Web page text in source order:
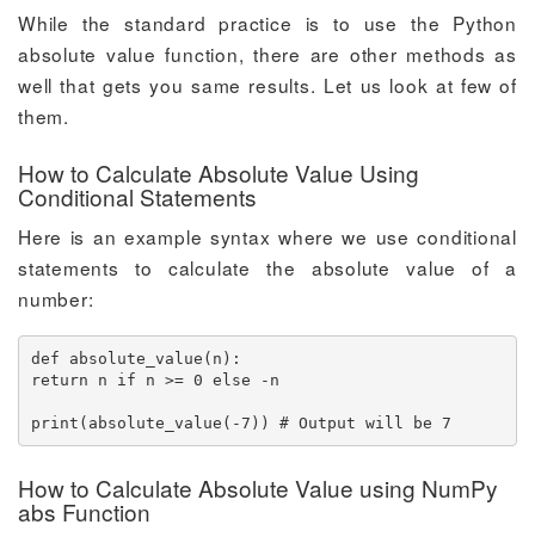
While the standard practice is to use the Python
absolute value function, there are other methods as
well that gets you same results. Let us look at few of
them.
How to Calculate Absolute Value Using
Conditional Statements
Here is an example syntax where we use conditional
statements to calculate the absolute value of a
number:
def absolute_value(n):
return n if n >= 0 else -n
print(absolute_value(-7)) # Output will be 7
How to Calculate Absolute Value using NumPy
abs Function